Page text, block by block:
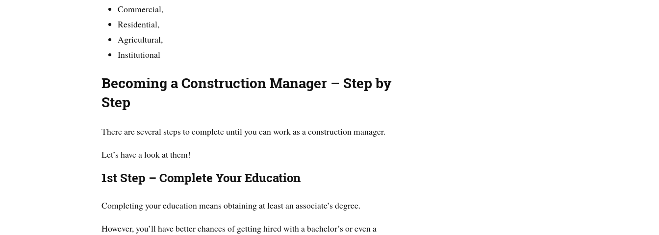
Commercial,
Residential,
Agricultural,
Institutional
Becoming a Construction Manager – Step by
Step
There are several steps to complete until you can work as a construction manager.
Let’s have a look at them!
1st Step – Complete Your Education
Completing your education means obtaining at least an associate’s degree.
However, you’ll have better chances of getting hired with a bachelor’s or even a